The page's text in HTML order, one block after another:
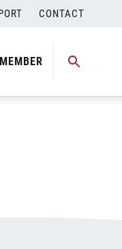
CONTACT